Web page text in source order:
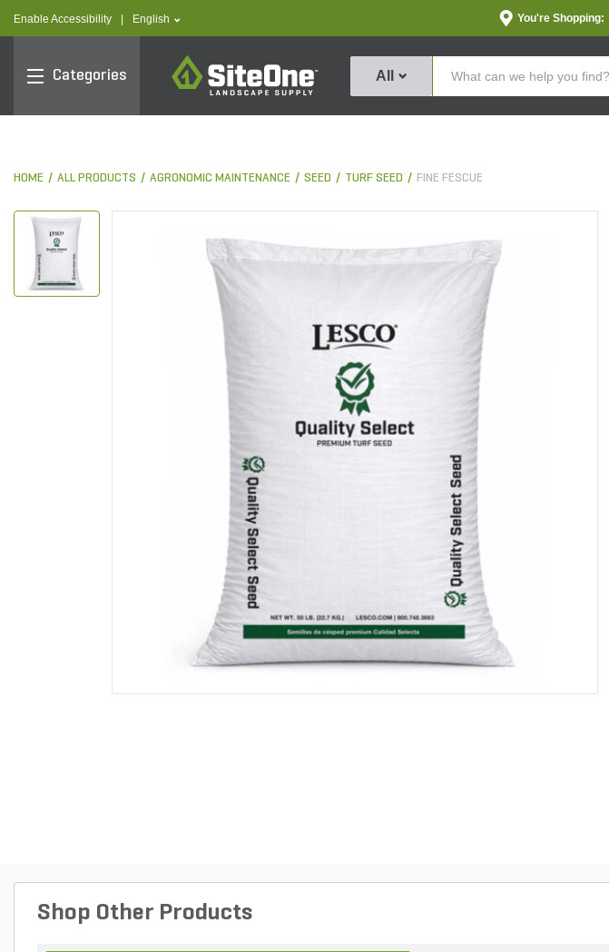
Enable Accessibility text.language
English You're Shopping:
Categories
SiteOne
All
HOME ALL PRODUCTS AGRONOMIC MAINTENANCE SEED TURF SEED FINE FESCUE
Shop Other Products